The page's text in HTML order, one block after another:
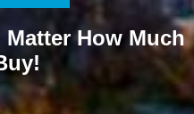
How Much